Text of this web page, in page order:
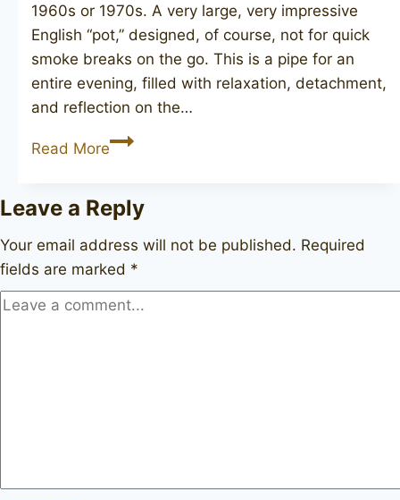
1960s or 1970s. A very large, very impressive
English “pot,” designed, of course, not for quick
smoke breaks on the go. This is a pipe for an
entire evening, filled with relaxation, detachment,
and reflection on the…
Read MoreJOHN
Superman
Leave a Reply
Your email address will not be published. Required
fields are marked *